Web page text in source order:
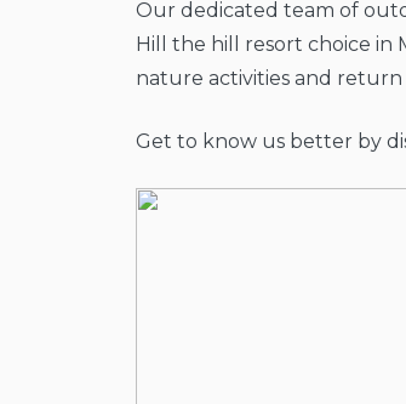
Our dedicated team of
Hill the hill resort choice in
nature activities and return
Get to know us better by